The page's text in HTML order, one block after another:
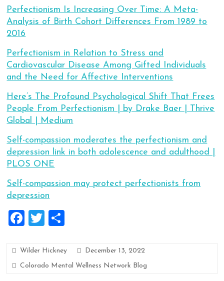
Perfectionism Is Increasing Over Time: A Meta-
Analysis of Birth Cohort Differences From 1989 to
2016
Perfectionism in Relation to Stress and
Cardiovascular Disease Among Gifted Individuals
and the Need for Affective Interventions
Here’s The Profound Psychological Shift That Frees
People From Perfectionism | by Drake Baer | Thrive
Global | Medium
Self-compassion moderates the perfectionism and
depression link in both adolescence and adulthood |
PLOS ONE
Self-compassion may protect perfectionists from
depression
F
ce
b
T
tt
er
ar
e
Wilder Hickney
December 13, 2022
Colorado Mental Wellness Network Blog